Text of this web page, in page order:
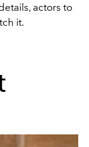
actors to
it.